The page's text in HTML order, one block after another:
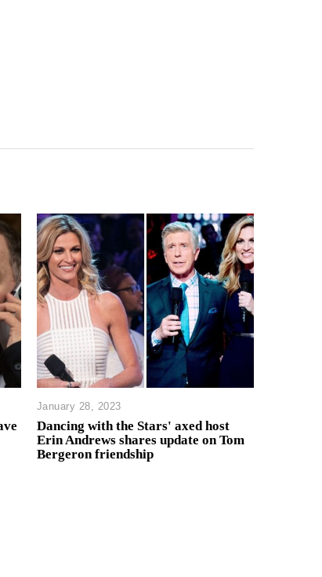
January 28, 2023
Dancing with the Stars' axed host
Erin Andrews shares update on Tom
Bergeron friendship